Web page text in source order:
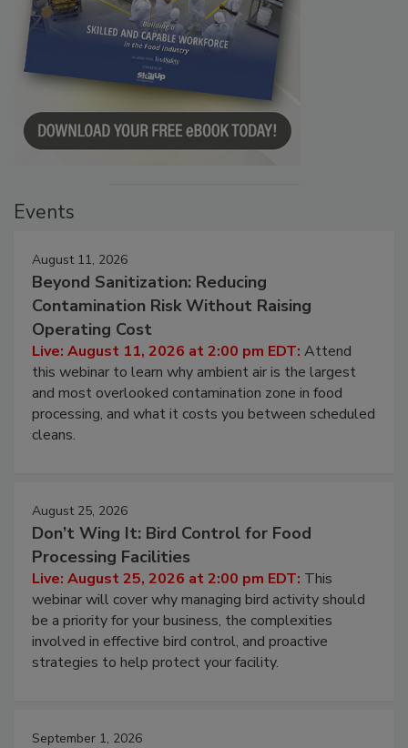
Events
August 11, 2026
Beyond Sanitization: Reducing
Contamination Risk Without Raising
Operating Cost
Live: August 11, 2026 at 2:00 pm EDT: Attend
this webinar to learn why ambient air is the largest
and most overlooked contamination zone in food
processing, and what it costs you between scheduled
cleans.
August 25, 2026
Don’t Wing It: Bird Control for Food
Processing Facilities
Live: August 25, 2026 at 2:00 pm EDT: This
webinar will cover why managing bird activity should
be a priority for your business, the complexities
involved in effective bird control, and proactive
strategies to help protect your facility.
September 1, 2026